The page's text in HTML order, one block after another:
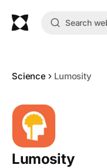
Science Lumosity
Lumosity